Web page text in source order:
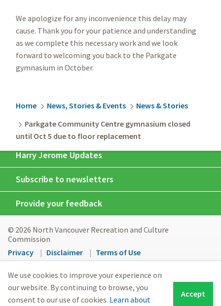
Accept
We use cookies to improve your experience on
our website. By continuing to browse, you
consent to our use of cookies. Learn about
We apologize for any inconvenience this delay may
cause. Thank you for your patience and understanding
as we complete this necessary work and we look
forward to welcoming you back to the Parkgate
gymnasium in October.
Breadcrumb
Home News, Stories & Events
News & Stories
Parkgate Community Centre gymnasium closed
until Oct 5 due to floor replacement
Harry Jerome Updates
Subscribe to newsletters
Provide your feedback
© 2026 North Vancouver Recreation and Culture
Commission
Footer
menu
Privacy Disclaimer
Terms of Use
North Vancouver Recreation & Culture respectfully
acknowledges the Sḵwx̱wú7mesh (Squamish) Nation and
səlilwətaɬ (Tsleil-Waututh) Nation peoples on whose